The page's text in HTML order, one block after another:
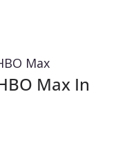
Max
Max In